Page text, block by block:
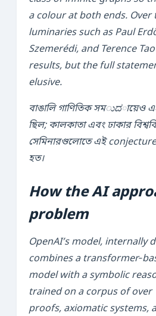
a colour at both ends. Over
luminaries such as Paul
Szemerédi, and Terence
results, but the full
elusive.
বাঙালি গাণিতিক সমುದায়েও
ছিল; কালকাতা এবং ঢাকার
সেমিনারগুলোতে এই
হত।
How the AI
problem
OpenAI’s model, internally
combines a
model with a symbolic
trained on a corpus of over
proofs, axiomatic systems,